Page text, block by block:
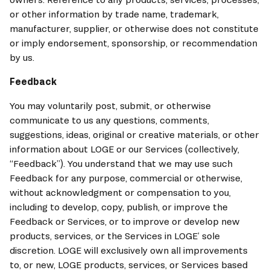
or other information by trade name, trademark,
manufacturer, supplier, or otherwise does not constitute
or imply endorsement, sponsorship, or recommendation
by us.
Feedback
You may voluntarily post, submit, or otherwise
communicate to us any questions, comments,
suggestions, ideas, original or creative materials, or other
information about LOGE or our Services (collectively,
“Feedback”). You understand that we may use such
Feedback for any purpose, commercial or otherwise,
without acknowledgment or compensation to you,
including to develop, copy, publish, or improve the
Feedback or Services, or to improve or develop new
products, services, or the Services in LOGE’ sole
discretion. LOGE will exclusively own all improvements
to, or new, LOGE products, services, or Services based